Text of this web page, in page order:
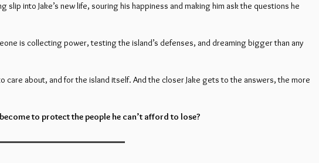
into Jake’s new life, souring his happiness and making him ask the questions he
is collecting power, testing the island’s defenses, and dreaming bigger than any
about, and for the island itself. And the closer Jake gets to the answers, the more
to protect the people he can’t afford to lose?